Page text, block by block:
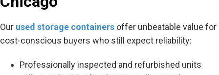
Our used storage containers offer unbeatable value for
cost-conscious buyers who still expect reliability:
Professionally inspected and refurbished units